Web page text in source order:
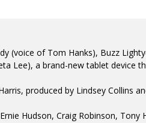
(voice of Tom Hanks), Buzz
Lee), a brand-new tablet device
produced by Lindsey Collins
Hudson, Craig Robinson,